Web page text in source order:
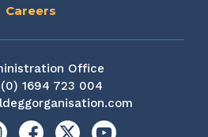
Careers
Office
1694 723 004
Facebook
X YouTube